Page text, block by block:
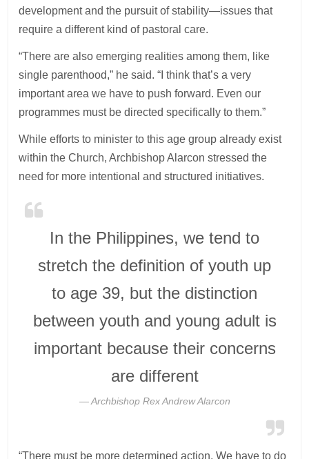
development and the pursuit of stability—issues that
require a different kind of pastoral care.
“There are also emerging realities among them, like
single parenthood,” he said. “I think that’s a very
important area we have to push forward. Even our
programmes must be directed specifically to them.”
While efforts to minister to this age group already exist
within the Church, Archbishop Alarcon stressed the
need for more intentional and structured initiatives.
In the Philippines, we tend to
stretch the definition of youth up
to age 39, but the distinction
between youth and young adult is
important because their concerns
are different
Archbishop Rex Andrew Alarcon
“There must be more determined action. We have to do